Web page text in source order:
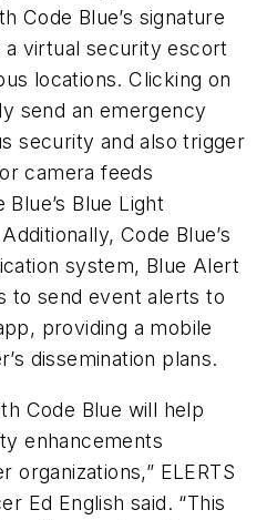
Code Blue’s signature
a virtual security escort
locations. Clicking on
send an emergency
security and also trigger
camera feeds
Blue Light
Code Blue’s
system, Blue Alert
to send event alerts to
providing a mobile
dissemination plans.
Code Blue will help
enhancements
organizations,” ELERTS
Ed English said. “This